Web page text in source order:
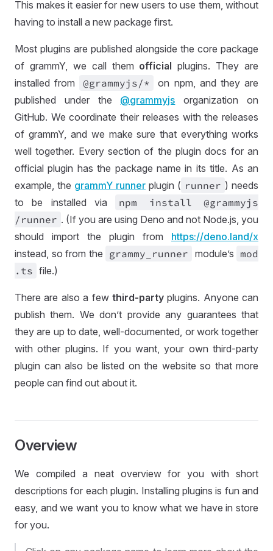
This makes it easier for new users to use them, without
having to install a new package first.
Most plugins are published alongside the core package
of grammY, we call them official plugins. They are
installed from
@grammyjs/*
on npm, and they are
published under the @grammyjs organization on
GitHub. We coordinate their releases with the releases
of grammY, and we make sure that everything works
well together. Every section of the plugin docs for an
official plugin has the package name in its title. As an
example, the grammY runner plugin ( runner ) needs
to be installed via
npm install @grammyjs
/runner . (If you are using Deno and not Node.js, you
should import the plugin from https://deno.land/x
instead, so from the grammy _runner module’s mod
.ts file.)
There are also a few third-partyplugins. Anyone can
publish them. We don’t provide any guarantees that
they are up to date, well-documented, or work together
with other plugins. If you want, your own third-party
plugin can also be listed on the website so that more
people can find out about it.
Overview
We compiled a neat overview for you with short
descriptions for each plugin. Installing plugins is fun and
easy, and we want you to know what we have in store
for you.